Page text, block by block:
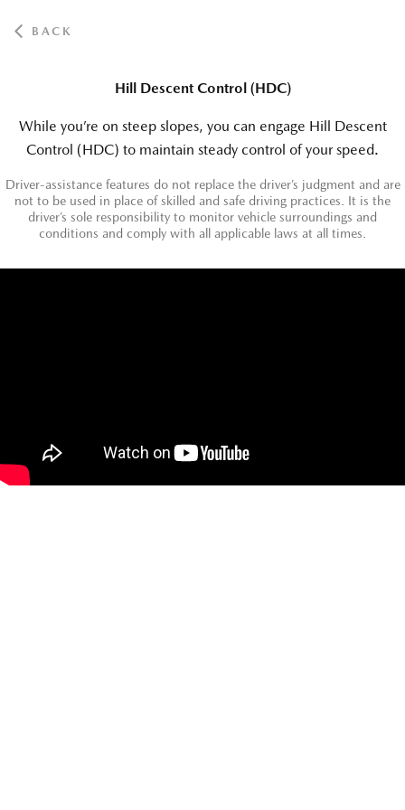
BACK
Hill Descent Control (HDC)
While you’re on steep slopes, you can engage Hill Descent
Control (HDC) to maintain steady control of your speed.
Driver-assistance features do not replace the driver’s judgment and are
not to be used in place of skilled and safe driving practices. It is the
driver’s sole responsibility to monitor vehicle surroundings and
conditions and comply with all applicable laws at all times.